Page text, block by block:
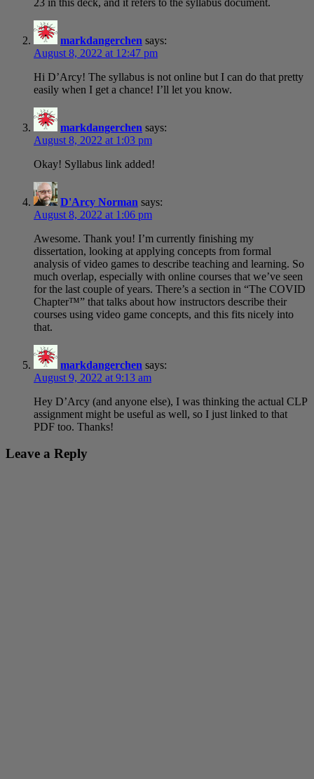
markdangerchen says:
August 8, 2022 at 12:47 pm
Hi D’Arcy! The syllabus is not online but I can do that pretty
easily when I get a chance! I’ll let you know.
markdangerchen says:
August 8, 2022 at 1:03 pm
Okay! Syllabus link added!
D'Arcy Norman says:
August 8, 2022 at 1:06 pm
Awesome. Thank you! I’m currently finishing my
dissertation, looking at applying concepts from formal
analysis of video games to describe teaching and learning. So
much overlap, especially with online courses that we’ve seen
for the last couple of years. There’s a section in “The COVID
Chapter™” that talks about how instructors describe their
courses using video game concepts, and this fits nicely into
that.
markdangerchen says:
August 9, 2022 at 9:13 am
Hey D’Arcy (and anyone else), I was thinking the actual CLP
assignment might be useful as well, so I just linked to that
PDF too. Thanks!
Leave a Reply